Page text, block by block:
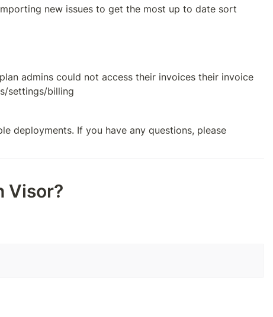
new issues to get the most up to date sort
admins could not access their invoices their invoice
settings/billing
deployments. If you have any questions, please
Visor?